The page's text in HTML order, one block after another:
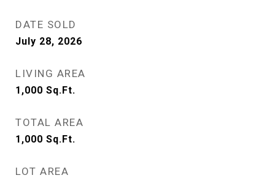
DATE SOLD
July 28, 2026
LIVING AREA
1,000 Sq.Ft.
TOTAL AREA
1,000 Sq.Ft.
LOT AREA